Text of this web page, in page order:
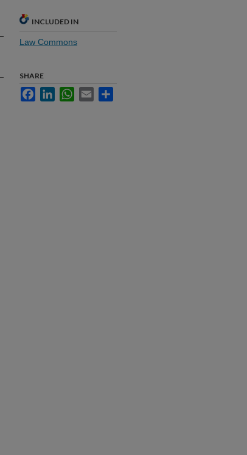
INCLUDED IN
Law Commons
SHARE
FacebookLinkedInWhatsApp
Email